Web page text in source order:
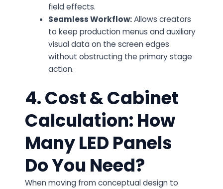
field effects.
Seamless Workflow:Allows creators
to keep production menus and auxiliary
visual data on the screen edges
without obstructing the primary stage
action.
4. Cost & Cabinet
Calculation: How
Many LED Panels
Do You Need?
When moving from conceptual design to